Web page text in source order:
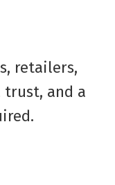
retailers,
trust, and a